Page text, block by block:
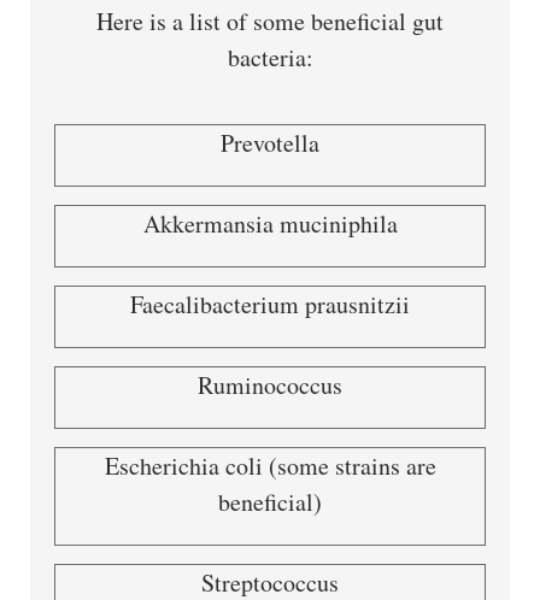
Here is a list of some beneficial gut
bacteria:
Prevotella
Akkermansia muciniphila
Faecalibacterium prausnitzii
Ruminococcus
Escherichia coli (some strains are
beneficial)
Streptococcus